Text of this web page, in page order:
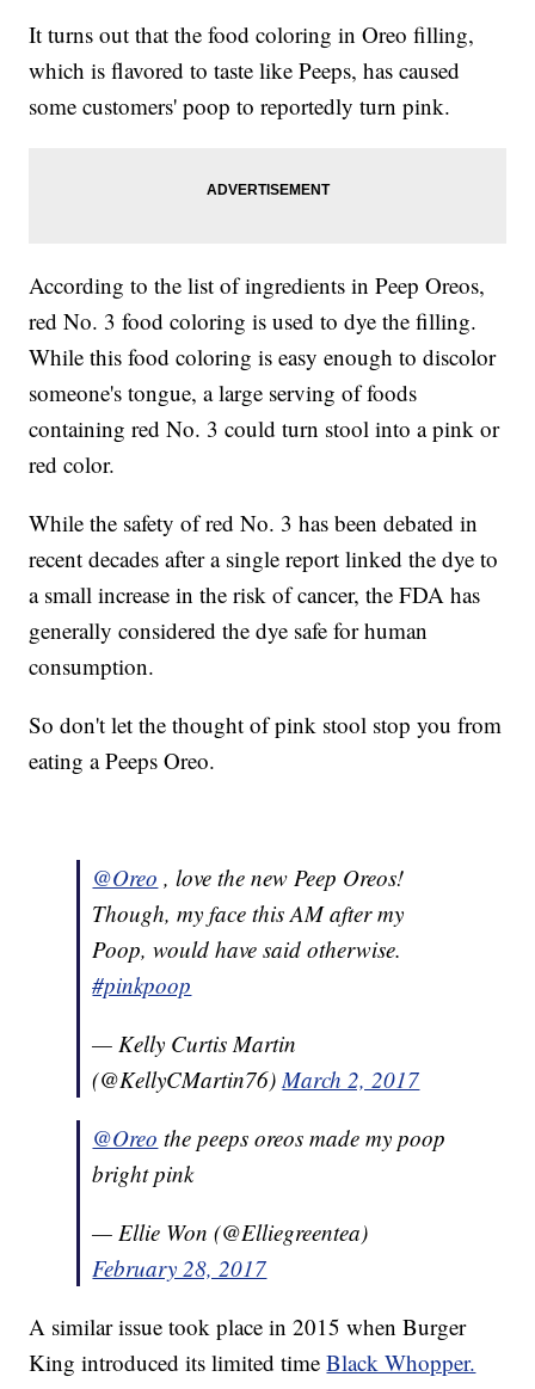
It turns out that the food coloring in Oreo filling,
which is flavored to taste like Peeps, has caused
some customers' poop to reportedly turn pink.
According to the list of ingredients in Peep Oreos,
red No. 3 food coloring is used to dye the filling.
While this food coloring is easy enough to discolor
someone's tongue, a large serving of foods
containing red No. 3 could turn stool into a pink or
red color.
While the safety of red No. 3 has been debated in
recent decades after a single report linked the dye to
a small increase in the risk of cancer, the FDA has
generally considered the dye safe for human
consumption.
So don't let the thought of pink stool stop you from
eating a Peeps Oreo.
@Oreo , love the new Peep Oreos!
Though, my face this AM after my
Poop, would have said otherwise.
#pinkpoop
— Kelly Curtis Martin
(@KellyCMartin76)March 2, 2017
@Oreo the peeps oreos made my poop
bright pink
— Ellie Won (@Elliegreentea)
February 28, 2017
A similar issue took place in 2015 when Burger
King introduced its limited timeBlack Whopper.